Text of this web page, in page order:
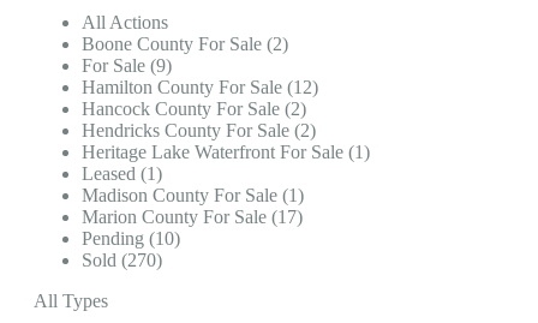
All Actions
Boone County For Sale (2)
For Sale (9)
Hamilton County For Sale (12)
Hancock County For Sale (2)
Hendricks County For Sale (2)
Heritage Lake Waterfront For Sale (1)
Leased (1)
Madison County For Sale (1)
Marion County For Sale (17)
Pending (10)
Sold (270)
All Types